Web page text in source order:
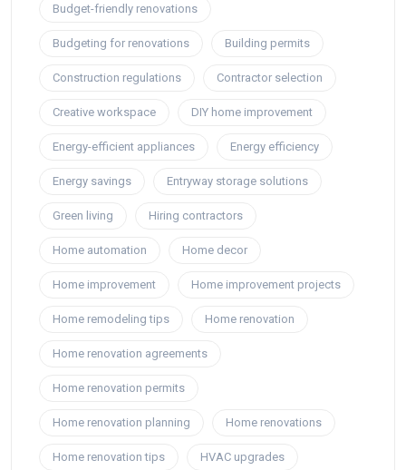
Budget-friendly renovations
Budgeting for renovations Building permits
Construction regulations Contractor selection
Creative workspace DIY home improvement
Energy-efficient appliances Energy efficiency
Energy savings Entryway storage solutions
Green living Hiring contractors
Home automation Home decor
Home improvement Home improvement projects
Home remodeling tips Home renovation
Home renovation agreements
Home renovation permits
Home renovation planning Home renovations
Home renovation tips HVAC upgrades